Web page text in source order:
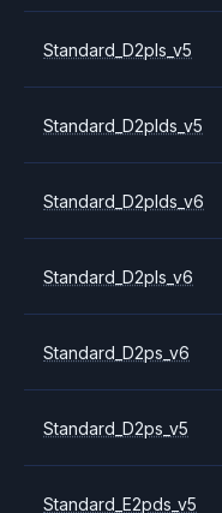
Standard_D2pls_v5
Standard_D2plds_v5
Standard_D2plds_v6
Standard_D2pls_v6
Standard_D2ps_v6
Standard_D2ps_v5
Standard_E2pds_v5